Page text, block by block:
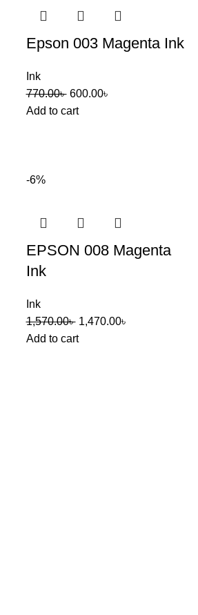
Epson 003 Magenta Ink
Ink
770.00৳ 600.00৳
Add to cart
-6%
EPSON 008 Magenta
Ink
Ink
1,570.00৳ 1,470.00৳
Add to cart